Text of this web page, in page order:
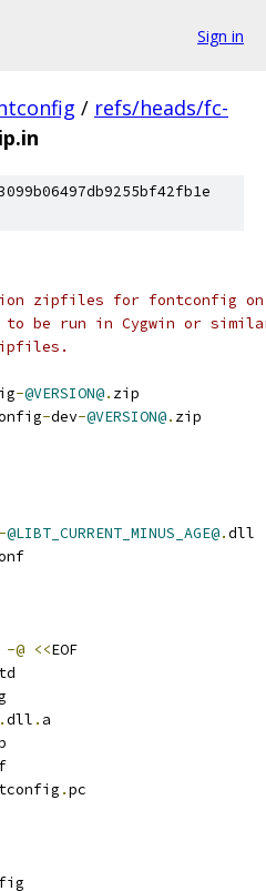
Sign in
/ refs/heads/fc-
zipfiles for fontconfig on
to be run in Cygwin or
-@VERSION@. zip
-dev-@VERSION@. zip
-@LIBT_CURRENT_MINUS_AGE@.dll
-@ <<EOF
.dll . a
.pc